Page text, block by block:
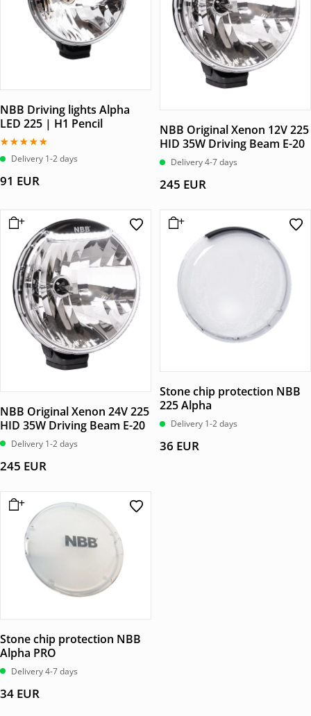
NBB Driving lights Alpha
LED 225 | H1 Pencil
Betygsatt
5.00Delivery 1-2 days
91 EUR
NBB Original Xenon 12V 225
HID 35W Driving Beam E-20
Delivery 4-7 days
245 EUR
NBB Original Xenon 24V 225
HID 35W Driving Beam E-20
Delivery 1-2 days
245 EUR
Stone chip protection NBB
225 Alpha
Delivery 1-2 days
36 EUR
Stone chip protection NBB
Alpha PRO
Delivery 4-7 days
34 EUR